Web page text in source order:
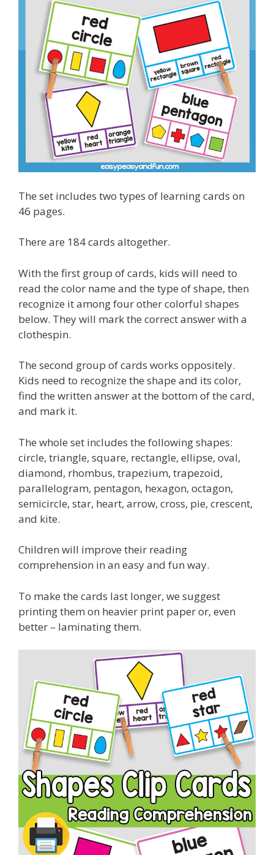
The set includes two types of learning cards on
46 pages.
There are 184 cards altogether.
With the first group of cards, kids will need to
read the color name and the type of shape, then
recognize it among four other colorful shapes
below. They will mark the correct answer with a
clothespin.
The second group of cards works oppositely.
Kids need to recognize the shape and its color,
find the written answer at the bottom of the card,
and mark it.
The whole set includes the following shapes:
circle, triangle, square, rectangle, ellipse, oval,
diamond, rhombus, trapezium, trapezoid,
parallelogram, pentagon, hexagon, octagon,
semicircle, star, heart, arrow, cross, pie, crescent,
and kite.
Children will improve their reading
comprehension in an easy and fun way.
To make the cards last longer, we suggest
printing them on heavier print paper or, even
better – laminating them.